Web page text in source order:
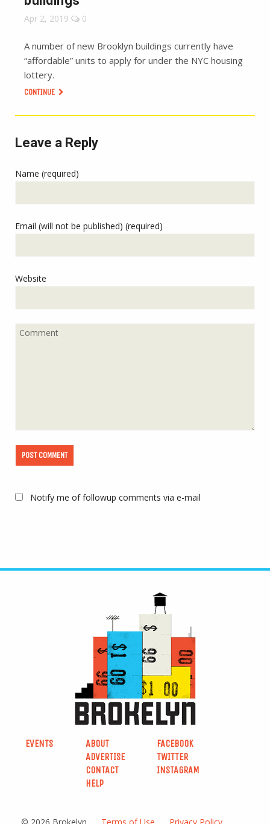
Apr 2, 2019 0
A number of new Brooklyn buildings currently have
“affordable” units to apply for under the NYC housing
lottery.
CONTINUE
Leave a Reply
Name (required)
Email (will not be published) (required)
Website
Notify me of followup comments via e-mail
EVENTS
ABOUT
ADVERTISE
CONTACT
HELP
FACEBOOK
TWITTER
INSTAGRAM